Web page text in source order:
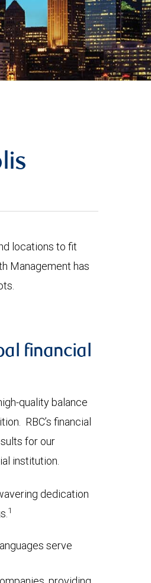
locations to fit
Management has
financial
quality balance
RBC’s financial
for our
institution.
dedication
1
serve